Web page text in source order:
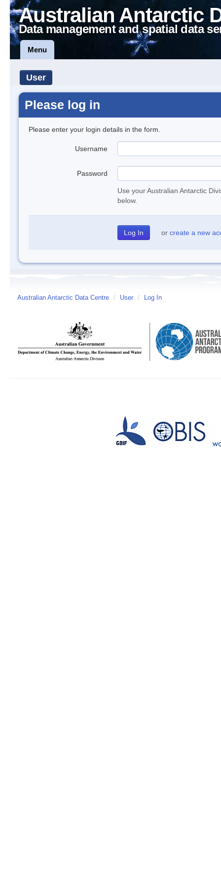
Australian Antarctic
Data management and spatial data
Menu
User
Please log in
Please enter your login details in the form.
Username
Password
Use your Australian Antarctic
below.
or create a new
Australian Antarctic Data Centre / User / Log In